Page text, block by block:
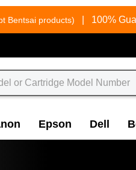
Bentsai products) 100%
Epson Dell